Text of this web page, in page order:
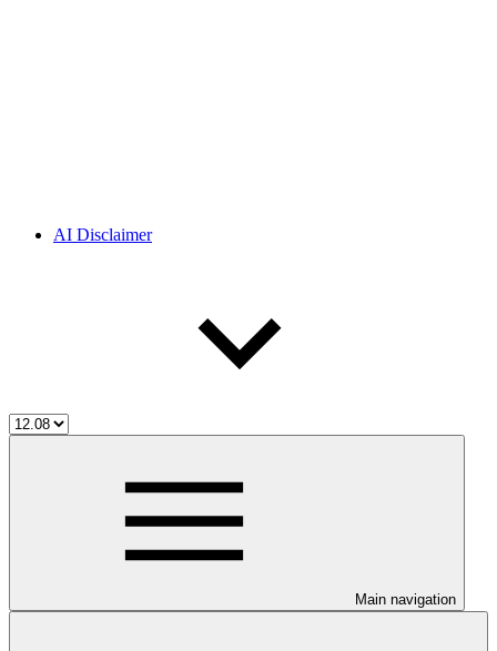
AI Disclaimer
Main navigation